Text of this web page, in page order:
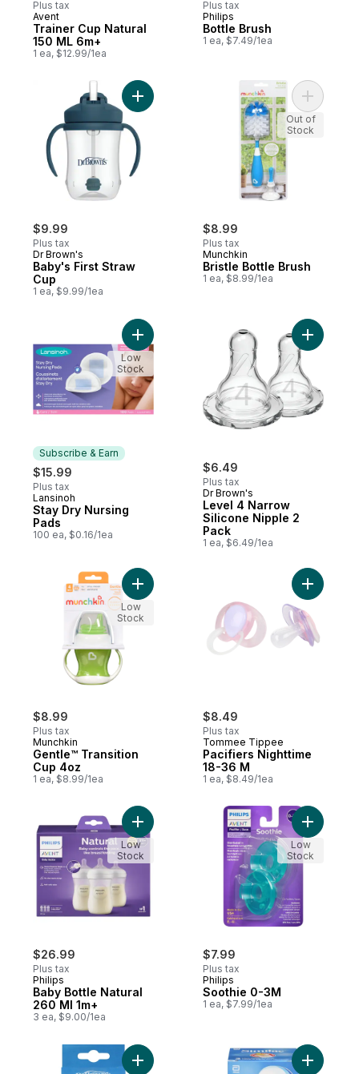
Plus tax
Avent
Trainer Cup Natural
150 ML 6m+
1 ea, $12.99/1ea
Plus tax
Philips
Bottle Brush
1 ea, $7.49/1ea
$9.99
Plus tax
Dr Brown's
Baby's First Straw
Cup
1 ea, $9.99/1ea
Add Baby's First Straw Cup to cart
$8.99
Plus tax
Munchkin
Bristle Bottle Brush
1 ea, $8.99/1ea
Add
Out of
Stock
Subscribe & Earn
$15.99
Plus tax
Subscribe & Earn
Lansinoh
Stay Dry Nursing
Pads
100 ea, $0.16/1ea
Add Stay Dry Nursing Pads to cart
Low
Stock
$6.49
Plus tax
Dr Brown's
Level 4 Narrow
Silicone Nipple 2
Pack
1 ea, $6.49/1ea
Add
$8.99
Plus tax
Munchkin
Gentle™ Transition
Cup 4oz
1 ea, $8.99/1ea
Add Gentle™ Transition Cup 4oz to cart
Low
Stock
$8.49
Plus tax
Tommee Tippee
Pacifiers Nighttime
18-36 M
1 ea, $8.49/1ea
Add
$26.99
Plus tax
Philips
Baby Bottle Natural
260 Ml 1m+
3 ea, $9.00/1ea
Add Baby Bottle Natural 260 Ml 1m+ to
Low
Stock
$7.99
Plus tax
Philips
Soothie 0-3M
1 ea, $7.99/1ea
Add
Low
Stock
Add Level 3 Standard Silicone Nipple 2
Add